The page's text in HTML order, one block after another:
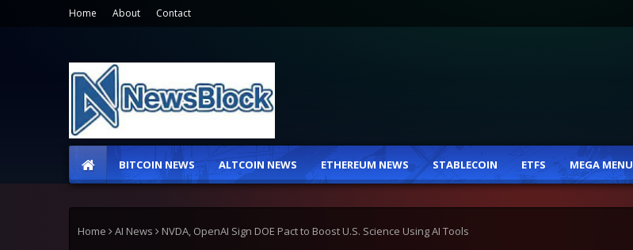
Home About Contact
BITCOIN NEWS ALTCOIN NEWS ETHEREUM NEWS STABLECOIN ETFS MEGA MENU
Home AI News NVDA, OpenAI Sign DOE Pact to Boost U.S. Science Using AI Tools